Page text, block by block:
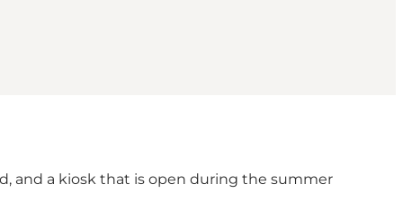
and a kiosk that is open during the summer